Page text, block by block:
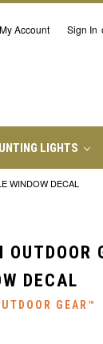
My Account Sign In
LIGHTS
WINDOW DECAL
DECAL
GEAR™